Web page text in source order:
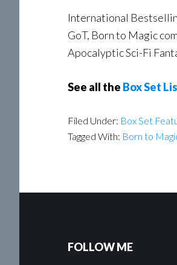
International
GoT, Born to Magic
Apocalyptic Sci-Fi
See all the Box Set
Filed Under: Box Set
Tagged With: Born to
FOLLOW ME